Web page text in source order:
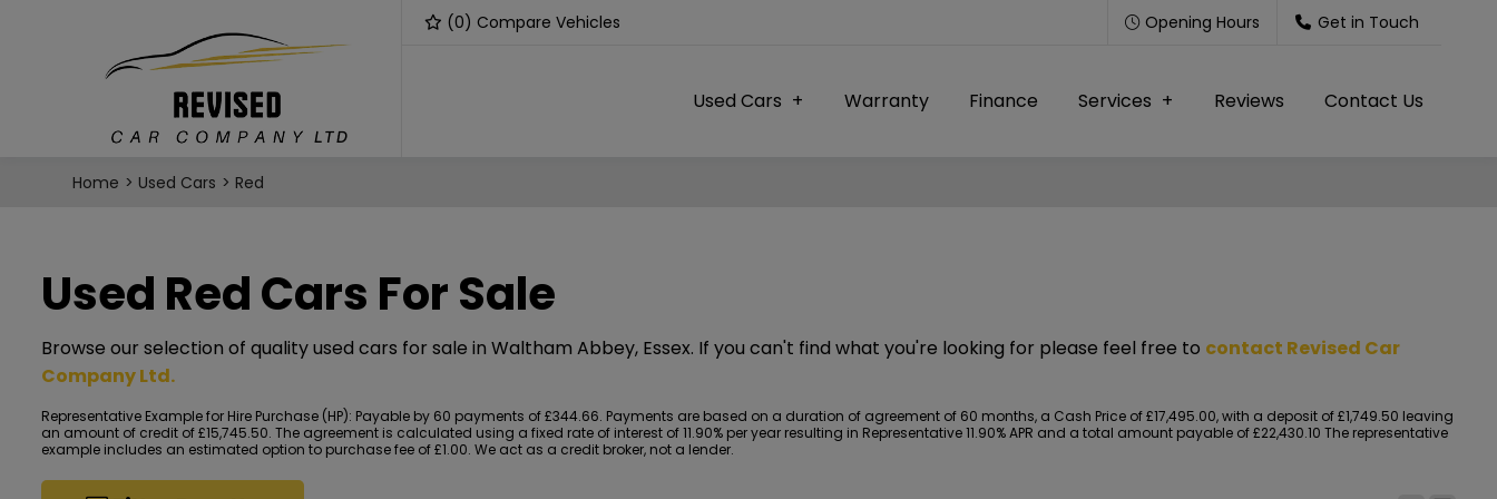
(0) Compare Vehicles Opening Hours Get in Touch
Used Cars Warranty Finance Services Reviews Contact Us
Home Used Cars Red
Used Red Cars For Sale
Browse our selection of quality used cars for sale in Waltham Abbey, Essex. If you can't find what you're looking for please feel free to contact Revised Car
Company Ltd.
Representative Example for Hire Purchase (HP): Payable by 60 payments of £344.66. Payments are based on a duration of agreement of 60 months, a Cash Price of £17,495.00, with a deposit of £1,749.50 leaving
an amount of credit of £15,745.50. The agreement is calculated using a fixed rate of interest of 11.90% per year resulting in Representative 11.90% APR and a total amount payable of £22,430.10 The representative
example includes an estimated option to purchase fee of £1.00. We act as a credit broker, not a lender.